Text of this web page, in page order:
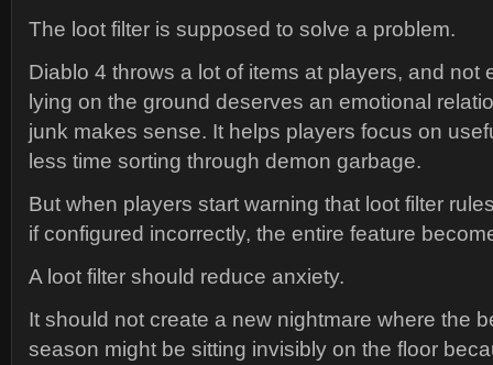
The loot filter is supposed to solve a problem.
Diablo 4 throws a lot of items at players, and not
lying on the ground deserves an emotional
junk makes sense. It helps players focus on
less time sorting through demon garbage.
But when players start warning that loot filter
if configured incorrectly, the entire feature
A loot filter should reduce anxiety.
It should not create a new nightmare where the
season might be sitting invisibly on the floor